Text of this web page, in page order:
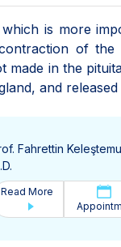
is more
of
made in the
and
Fahrettin
Read More